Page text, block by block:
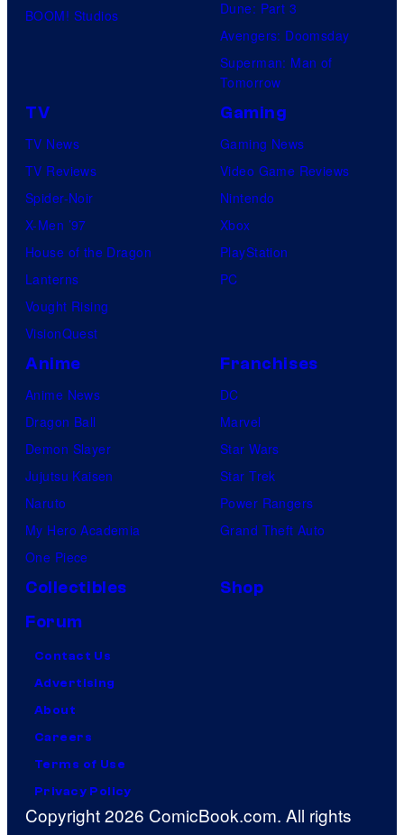
BOOM! Studios
Dune: Part 3
Avengers: Doomsday
Superman: Man of
Tomorrow
TV
TV News
TV Reviews
Spider-Noir
X-Men ’97
House of the Dragon
Lanterns
Vought Rising
VisionQuest
Gaming
Gaming News
Video Game Reviews
Nintendo
Xbox
PlayStation
PC
Anime
Anime News
Dragon Ball
Demon Slayer
Jujutsu Kaisen
Naruto
My Hero Academia
One Piece
Franchises
DC
Marvel
Star Wars
Star Trek
Power Rangers
Grand Theft Auto
Collectibles
Shop
Forum
Contact Us
Advertising
About
Careers
Terms of Use
Privacy Policy
Copyright 2026 ComicBook.com. All rights